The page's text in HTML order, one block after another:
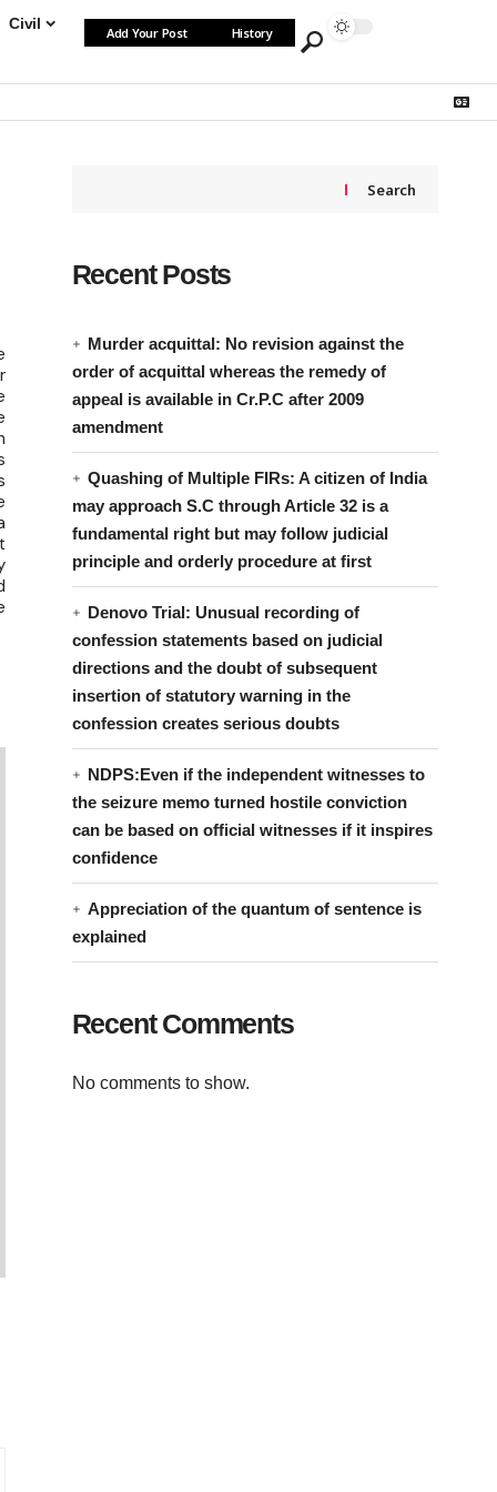
Civil
Add Your Post History
Search
Recent Posts
Murder acquittal: No revision against the
order of acquittal whereas the remedy of
appeal is available in Cr.P.C after 2009
amendment
Quashing of Multiple FIRs: A citizen of India
may approach S.C through Article 32 is a
fundamental right but may follow judicial
principle and orderly procedure at first
Denovo Trial: Unusual recording of
confession statements based on judicial
directions and the doubt of subsequent
insertion of statutory warning in the
confession creates serious doubts
NDPS:Even if the independent witnesses to
the seizure memo turned hostile conviction
can be based on official witnesses if it inspires
confidence
Appreciation of the quantum of sentence is
explained
Recent Comments
No comments to show.